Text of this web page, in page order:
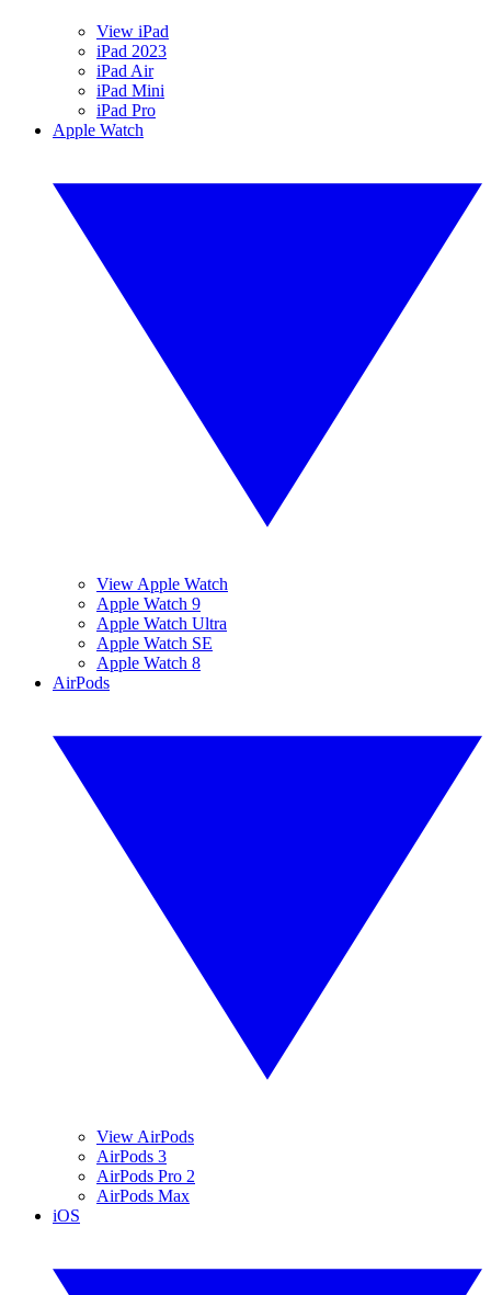
View iPad
iPad 2023
iPad Air
iPad Mini
iPad Pro
Apple Watch
View Apple Watch
Apple Watch 9
Apple Watch Ultra
Apple Watch SE
Apple Watch 8
AirPods
View AirPods
AirPods 3
AirPods Pro 2
AirPods Max
iOS